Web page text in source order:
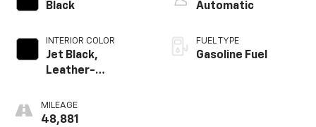
Black
INTERIOR COLOR
Jet Black,
Leather-
Outboard Seating
Positions
MILEAGE
48,881
Automatic
FUEL TYPE
Gasoline Fuel